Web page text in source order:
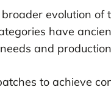
evolution of
have
and
to achieve